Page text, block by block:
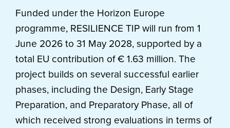
Funded under the Horizon Europe
programme, RESILIENCE TIP will run from 1
June 2026 to 31 May 2028, supported by a
total EU contribution of € 1.63 million. The
project builds on several successful earlier
phases, including the Design, Early Stage
Preparation, and Preparatory Phase, all of
which received strong evaluations in terms of